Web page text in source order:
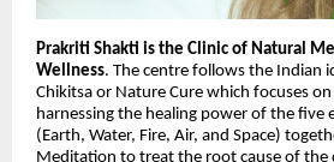
Prakriti Shakti is the Clinic of Natural
Wellness. The centre follows the Indian
Chikitsa or Nature Cure which focuses
harnessing the healing power of the five
(Earth, Water, Fire, Air, and Space)
Meditation to treat the root cause of the